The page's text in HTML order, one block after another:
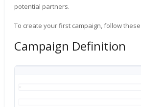
potential partners.
To create your first campaign, follow
Campaign Definition